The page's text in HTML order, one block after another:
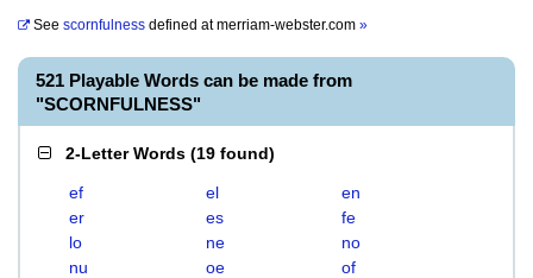
See scornfulness defined atmerriam-webster.com »
521 Playable Words can be made from
"SCORNFULNESS"
2-Letter Words (19 found)
ef el
en
er
es
fe
lo
ne
no
nu
oe
of